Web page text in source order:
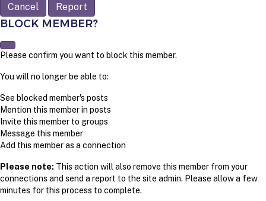
Report
BLOCK MEMBER?
Please confirm you want to block this member.
You will no longer be able to:
See blocked member's posts
Mention this member in posts
Invite this member to groups
Message this member
Add this member as a connection
Please note: This action will also remove this member from your
connections and send a report to the site admin. Please allow a few
minutes for this process to complete.